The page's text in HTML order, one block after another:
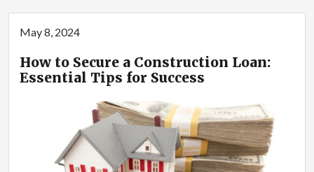
May 8, 2024
How to Secure a Construction Loan:
Essential Tips for Success